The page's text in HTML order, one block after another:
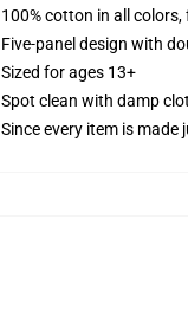
100% cotton in all
Five-panel design with
Sized for ages 13+
Spot clean with damp
Since every item is